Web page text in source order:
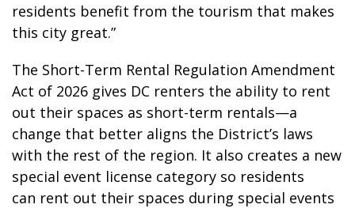
residents benefit from the tourism that makes
this city great.”
The Short-Term Rental Regulation Amendment
Act of 2026 gives DC renters the ability to rent
out their spaces as short-term rentals—a
change that better aligns the District’s laws
with the rest of the region. It also creates a new
special event license category so residents
can rent out their spaces during special events